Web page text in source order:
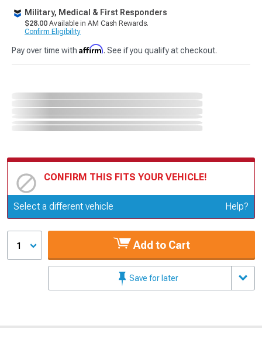
Military, Medical & First Responders
$28.00 Available in AM Cash Rewards.
Confirm Eligibility
Pay over time with Affirm. See if you qualify at checkout.
CONFIRM THIS FITS YOUR VEHICLE!
Update or Change Vehicle
Select a different vehicle Help?
1 Add to Cart
Save for later